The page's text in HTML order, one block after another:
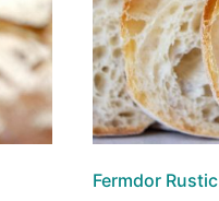
Fermdor Rustic